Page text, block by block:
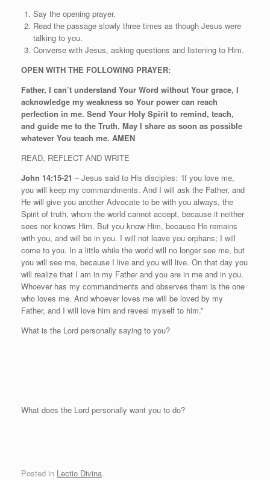
Say the opening prayer.
Read the passage slowly three times as though Jesus were
talking to you.
Converse with Jesus, asking questions and listening to Him.
OPEN WITH THE FOLLOWING PRAYER:
Father, I can’t understand Your Word without Your grace, I
acknowledge my weakness so Your power can reach
perfection in me. Send Your Holy Spirit to remind, teach,
and guide me to the Truth. May I share as soon as possible
whatever You teach me. AMEN
READ, REFLECT AND WRITE
John 14:15-21 – Jesus said to His disciples: ‘If you love me,
you will keep my commandments. And I will ask the Father, and
He will give you another Advocate to be with you always, the
Spirit of truth, whom the world cannot accept, because it neither
sees nor knows Him. But you know Him, because He remains
with you, and will be in you. I will not leave you orphans; I will
come to you. In a little while the world will no longer see me, but
you will see me, because I live and you will live. On that day you
will realize that I am in my Father and you are in me and in you.
Whoever has my commandments and observes them is the one
who loves me. And whoever loves me will be loved by my
Father, and I will love him and reveal myself to him.”
What is the Lord personally saying to you?
What does the Lord personally want you to do?
Posted in Lectio Divina.